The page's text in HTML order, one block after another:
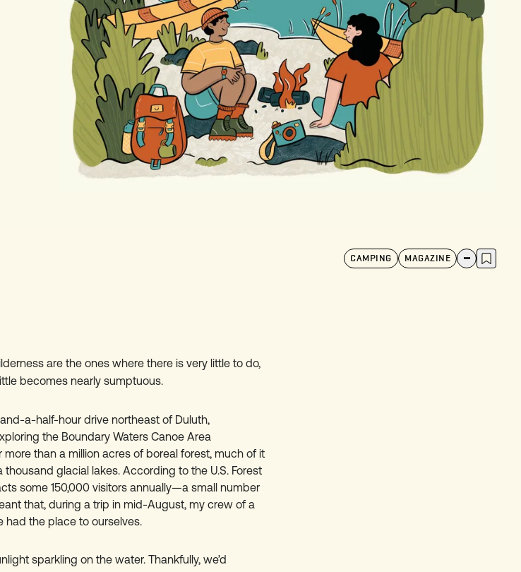
CAMPING MAGAZINE
are the ones where there is very little to do,
becomes nearly sumptuous.
a-half-hour drive northeast of Duluth,
the Boundary Waters Canoe Area
than a million acres of boreal forest, much of it
glacial lakes. According to the U.S. Forest
some 150,000 visitors annually—a small number
that, during a trip in mid-August, my crew of a
had the place to ourselves.
sparkling on the water. Thankfully, we’d